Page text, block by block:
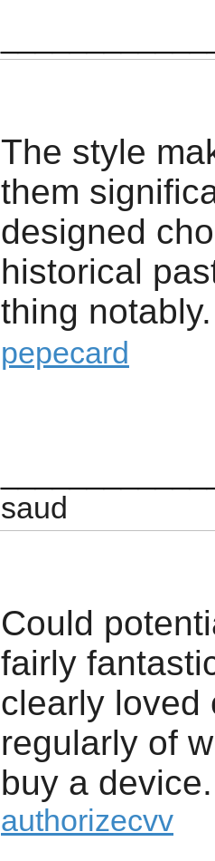
The style
them
designed
historical
thing notably.
pepecard
saud
Could
fairly
clearly loved
regularly of
buy a device.
authorizecvv